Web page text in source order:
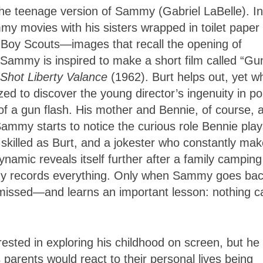
teenage version of Sammy (Gabriel LaBelle).
movies with his sisters wrapped in toilet paper
Scouts—images that recall the opening of
is inspired to make a short film called
Liberty Valance (1962). Burt helps out, yet
to discover the young director’s ingenuity in
a gun flash. His mother and Bennie, of course,
starts to notice the curious role Bennie
as Burt, and a jokester who constantly
reveals itself further after a family camping
records everything. Only when Sammy goes
learns an important lesson: nothing
in exploring his childhood on screen, but he
would react to their personal lives being